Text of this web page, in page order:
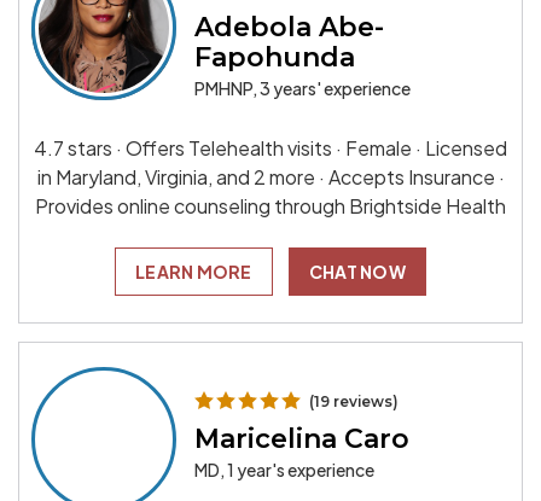
Adebola Abe-
Fapohunda
PMHNP, 3 years' experience
4.7 stars · Offers Telehealth visits · Female · Licensed
in Maryland, Virginia, and 2 more · Accepts Insurance ·
Provides online counseling through Brightside Health
LEARN MORE CHAT NOW
(19 reviews)
Maricelina Caro
MD, 1 year's experience